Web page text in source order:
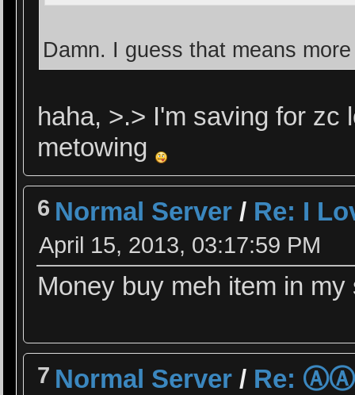
Damn. I guess that means
haha, >.> I'm saving for zc
metowing
6 Normal Server / Re: I
April 15, 2013, 03:17:59 PM
Money buy meh item in
7 Normal Server / Re: